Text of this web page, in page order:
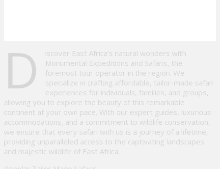
D
iscover East Africa’s natural wonders with
Monumental Expeditions and Safaris, the
foremost tour operator in the region. We
specialize in crafting affordable, tailor-made safari
experiences for individuals, families, and groups,
allowing you to explore the beauty of this remarkable
continent at your own pace. With our expert guides, luxurious
accommodations, and a commitment to wildlife conservation,
we ensure that every safari with us is a journey of a lifetime,
providing unparalleled access to the captivating landscapes
and majestic wildlife of East Africa.